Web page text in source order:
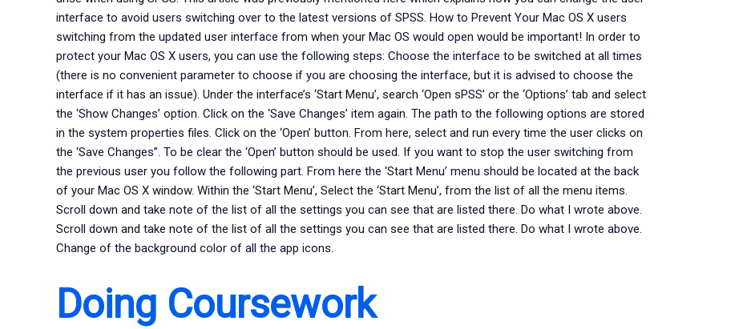
interface to avoid users switching over to the latest versions of SPSS. How to Prevent Your Mac OS X users
switching from the updated user interface from when your Mac OS would open would be important! In order to
protect your Mac OS X users, you can use the following steps: Choose the interface to be switched at all times
(there is no convenient parameter to choose if you are choosing the interface, but it is advised to choose the
interface if it has an issue). Under the interface’s ‘Start Menu’, search ‘Open sPSS’ or the ‘Options’ tab and select
the ‘Show Changes’ option. Click on the ‘Save Changes’ item again. The path to the following options are stored
in the system properties files. Click on the ‘Open’ button. From here, select and run every time the user clicks on
the ‘Save Changes”. To be clear the ‘Open’ button should be used. If you want to stop the user switching from
the previous user you follow the following part. From here the ‘Start Menu’ menu should be located at the back
of your Mac OS X window. Within the ‘Start Menu’, Select the ‘Start Menu’, from the list of all the menu items.
Scroll down and take note of the list of all the settings you can see that are listed there. Do what I wrote above.
Scroll down and take note of the list of all the settings you can see that are listed there. Do what I wrote above.
Change of the background color of all the app icons.
Doing Coursework